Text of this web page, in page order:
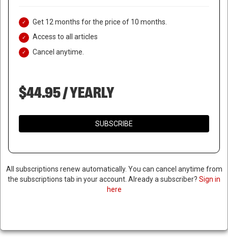
LAWYERS FOR SENATOR’S
CORRUPTION TRIAL ARGUE
FAMILY TRAUMA LED TO
CASH, NOT CORRUPTION
Get 12 months for the price of 10 months.
Access to all articles
Cancel anytime.
$44.95 / YEARLY
SUBSCRIBE
All subscriptions renew automatically. You can cancel anytime from
the subscriptions tab in your account. Already a subscriber? Sign in
here